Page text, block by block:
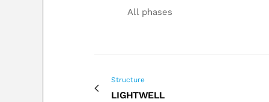
All phases
Structure
LIGHTWELL